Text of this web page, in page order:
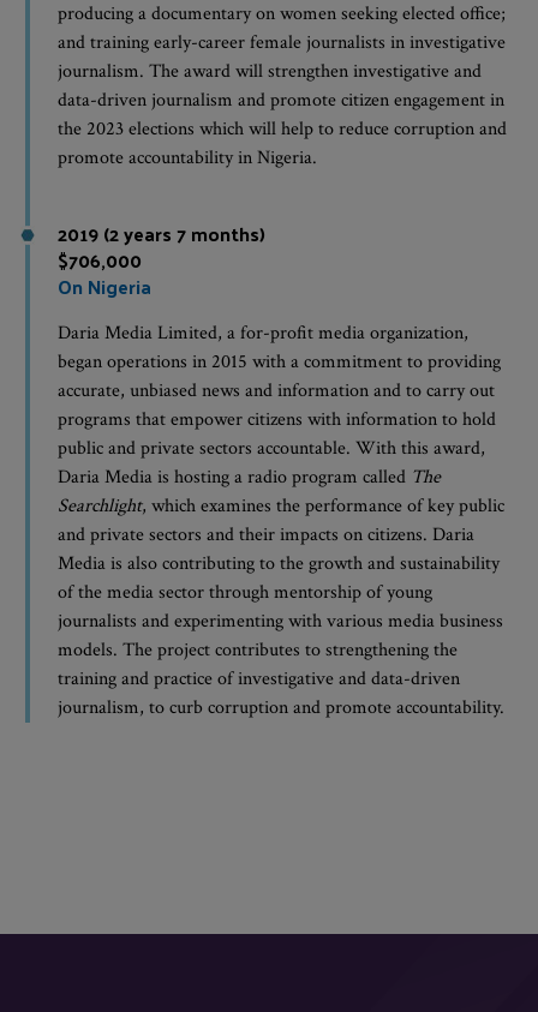
producing a documentary on women seeking elected office;
and training early-career female journalists in investigative
journalism. The award will strengthen investigative and
data-driven journalism and promote citizen engagement in
the 2023 elections which will help to reduce corruption and
promote accountability in Nigeria.
2019 (2 years 7 months)
$706,000
On Nigeria
Daria Media Limited, a for-profit media organization,
began operations in 2015 with a commitment to providing
accurate, unbiased news and information and to carry out
programs that empower citizens with information to hold
public and private sectors accountable. With this award,
Daria Media is hosting a radio program called The
Searchlight, which examines the performance of key public
and private sectors and their impacts on citizens. Daria
Media is also contributing to the growth and sustainability
of the media sector through mentorship of young
journalists and experimenting with various media business
models. The project contributes to strengthening the
training and practice of investigative and data-driven
journalism, to curb corruption and promote accountability.